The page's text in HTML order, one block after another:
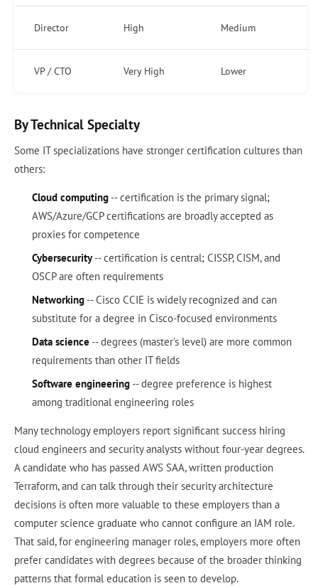
Director High Medium
VP / CTO Very High Lower
By Technical Specialty
Some IT specializations have stronger certification cultures than
others:
Cloud computing-- certification is the primary signal;
AWS/Azure/GCP certifications are broadly accepted as
proxies for competence
Cybersecurity-- certification is central; CISSP, CISM, and
OSCP are often requirements
Networking-- Cisco CCIE is widely recognized and can
substitute for a degree in Cisco-focused environments
Data science -- degrees (master's level) are more common
requirements than other IT fields
Software engineering-- degree preference is highest
among traditional engineering roles
Many technology employers report significant success hiring
cloud engineers and security analysts without four-year degrees.
A candidate who has passed AWS SAA, written production
Terraform, and can talk through their security architecture
decisions is often more valuable to these employers than a
computer science graduate who cannot configure an IAM role.
That said, for engineering manager roles, employers more often
prefer candidates with degrees because of the broader thinking
patterns that formal education is seen to develop.